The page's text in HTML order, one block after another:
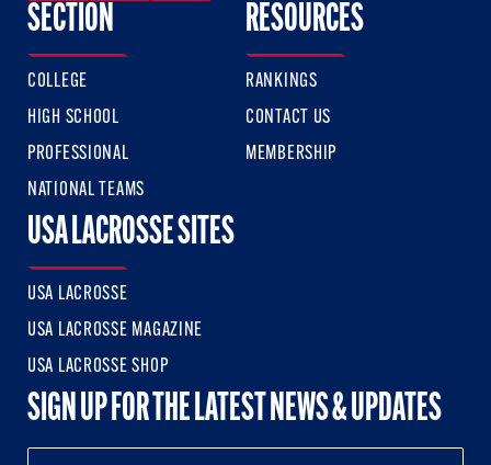
SECTION
COLLEGE
HIGH SCHOOL
PROFESSIONAL
NATIONAL TEAMS
RESOURCES
RANKINGS
CONTACT US
MEMBERSHIP
USA LACROSSE SITES
USA LACROSSE
USA LACROSSE MAGAZINE
USA LACROSSE SHOP
SIGN UP FOR THE LATEST NEWS & UPDATES